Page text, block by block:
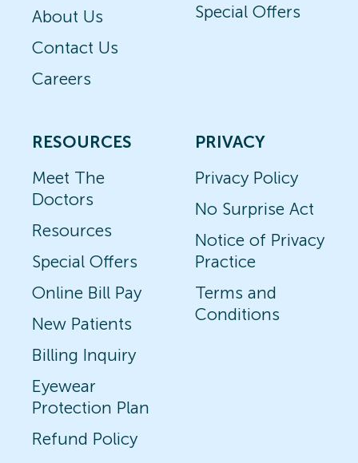
About Us
Contact Us
Careers
Special Offers
RESOURCES
Meet The
Doctors
Resources
Special Offers
Online Bill Pay
New Patients
Billing Inquiry
Eyewear
Protection Plan
Refund Policy
PRIVACY
Privacy Policy
No Surprise Act
Notice of Privacy
Practice
Terms and
Conditions